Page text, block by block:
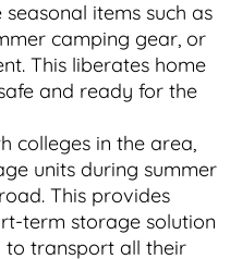
items such as
camping gear, or
This liberates home
and ready for the
colleges in the area,
units during summer
This provides
term storage solution
to transport all their